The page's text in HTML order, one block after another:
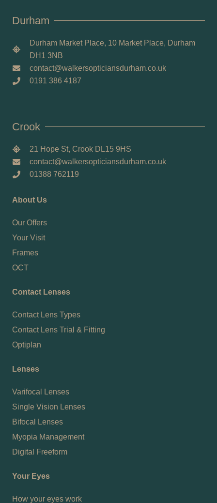
Durham
Durham Market Place, 10 Market Place, Durham
DH1 3NB
contact@walkersopticiansdurham.co.uk
0191 386 4187
Crook
21 Hope St, Crook DL15 9HS
contact@walkersopticiansdurham.co.uk
01388 762119
About Us
Our Offers
Your Visit
Frames
OCT
Contact Lenses
Contact Lens Types
Contact Lens Trial & Fitting
Optiplan
Lenses
Varifocal Lenses
Single Vision Lenses
Bifocal Lenses
Myopia Management
Digital Freeform
Your Eyes
How your eyes work